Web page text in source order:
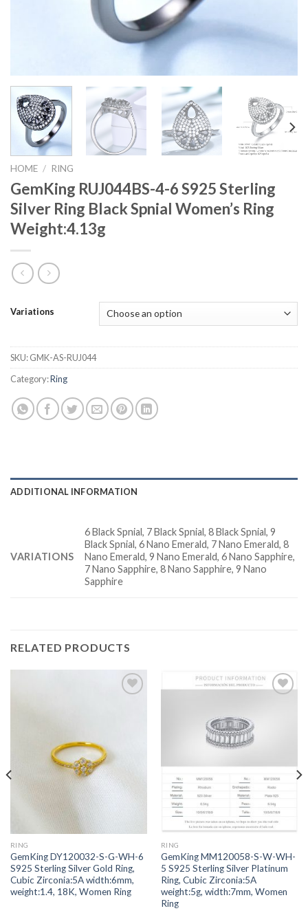
HOME / RING
GemKing RUJ044BS-4-6 S925 Sterling
Silver Ring Black Spnial Women’s Ring
Weight:4.13g
Variations
SKU:GMK-AS-RUJ044
Category:Ring
ADDITIONAL INFORMATION
VARIATIONS
6 Black Spnial, 7 Black Spnial, 8 Black Spnial, 9
Black Spnial, 6 Nano Emerald, 7 Nano Emerald, 8
Nano Emerald, 9 Nano Emerald, 6 Nano Sapphire,
7 Nano Sapphire, 8 Nano Sapphire, 9 Nano
Sapphire
RELATED PRODUCTS
RING
GemKing DY120032-S-G-WH-6
S925 Sterling Silver Gold Ring,
Cubic Zirconia:5A width:6mm,
weight:1.4, 18K, Women Ring
RING
GemKing MM120058-S-W-WH-
5 S925 Sterling Silver Platinum
Ring, Cubic Zirconia:5A
weight:5g, width:7mm, Women
Ring